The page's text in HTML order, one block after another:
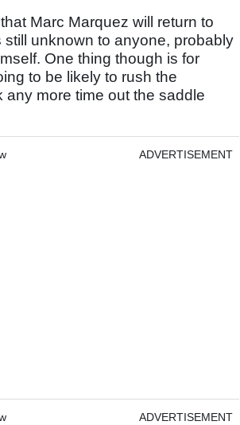
Marc Marquez will return to
still unknown to anyone, probably
One thing though is for
to be likely to rush the
any more time out the saddle
ADVERTISEMENT
ADVERTISEMENT